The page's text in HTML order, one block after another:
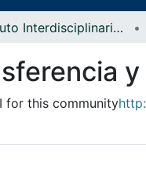
Instituto Interdisciplinario Puneño
for this community